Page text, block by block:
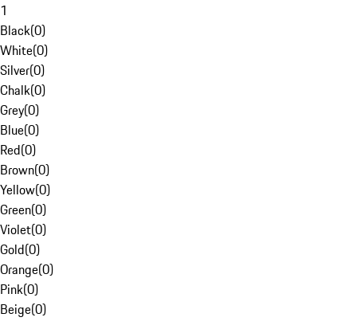
1
Black(0)
White(0)
Silver(0)
Chalk(0)
Grey(0)
Blue(0)
Red(0)
Brown(0)
Yellow(0)
Green(0)
Violet(0)
Gold(0)
Orange(0)
Pink(0)
Beige(0)